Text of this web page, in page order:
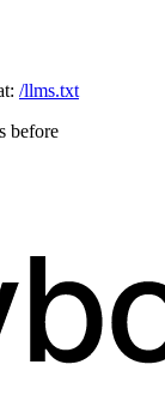
/llms.txt
before